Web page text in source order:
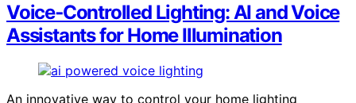
Voice‑Controlled Lighting: AI and Voice
Assistants for Home Illumination
An innovative way to control your home lighting